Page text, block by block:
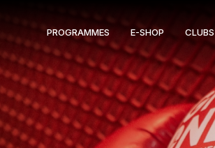
PROGRAMMES E-SHOP CLUBS